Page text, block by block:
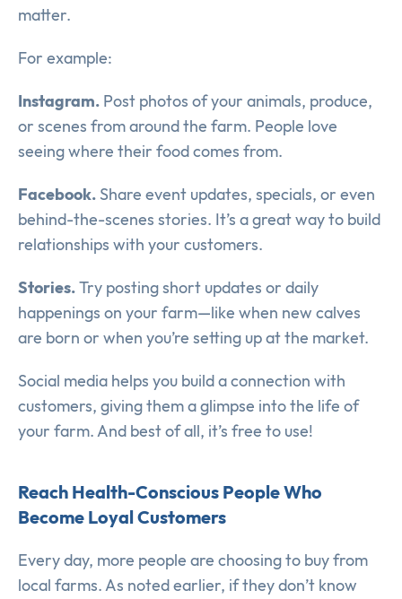
matter.
For example:
Instagram. Post photos of your animals, produce,
or scenes from around the farm. People love
seeing where their food comes from.
Facebook. Share event updates, specials, or even
behind-the-scenes stories. It’s a great way to build
relationships with your customers.
Stories.Try posting short updates or daily
happenings on your farm—like when new calves
are born or when you’re setting up at the market.
Social media helps you build a connection with
customers, giving them a glimpse into the life of
your farm. And best of all, it’s free to use!
Reach Health-Conscious People Who
Become Loyal Customers
Every day, more people are choosing to buy from
local farms. As noted earlier, if they don’t know